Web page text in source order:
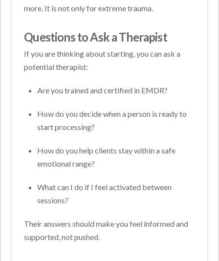
more. It is not only for extreme trauma.
Questions to Ask a Therapist
If you are thinking about starting, you can ask a
potential therapist:
Are you trained and certified in EMDR?
How do you decide when a person is ready to
start processing?
How do you help clients stay within a safe
emotional range?
What can I do if I feel activated between
sessions?
Their answers should make you feel informed and
supported, not pushed.